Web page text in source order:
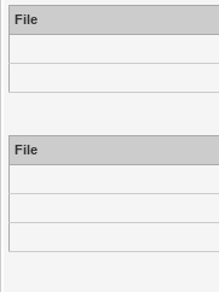
File
File